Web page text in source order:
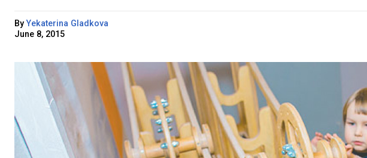
ByYekaterina Gladkova
June 8, 2015